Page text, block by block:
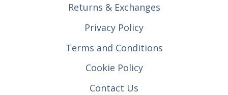
Returns & Exchanges
Privacy Policy
Terms and Conditions
Cookie Policy
Contact Us